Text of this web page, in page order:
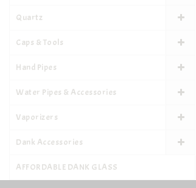
Quartz
Caps & Tools
Hand Pipes
Water Pipes & Accessories
Vaporizers
Dank Accessories
AFFORDABLE DANK GLASS